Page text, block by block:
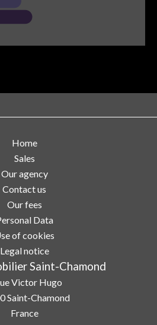
Home
Sales
Our agency
Contact us
Our fees
Data
of cookies
Legal notice
Saint-Chamond
Victor Hugo
Saint-Chamond
France